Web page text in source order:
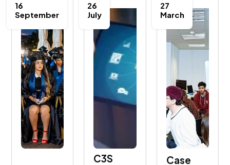
16
September
26
July
C3S
27
March
Case